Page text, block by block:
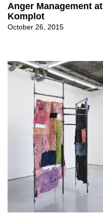
Anger Management at
Komplot
October 26, 2015